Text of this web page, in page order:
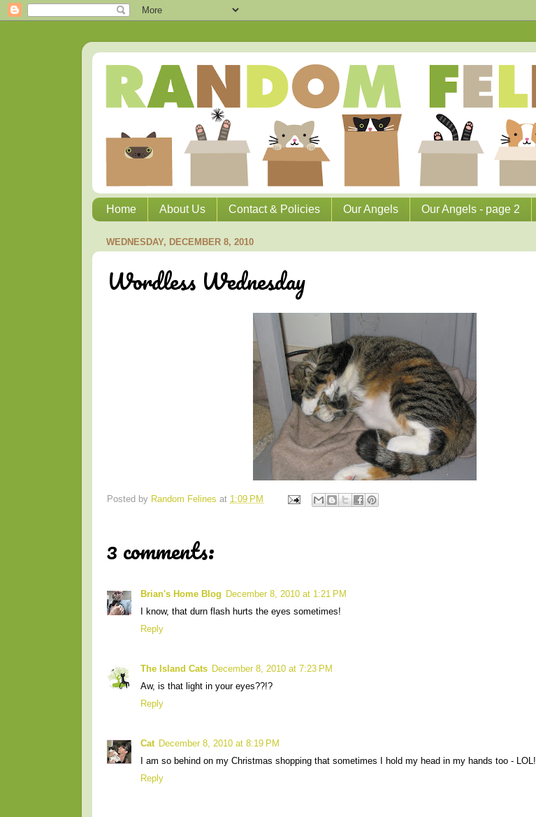
Home About Us Contact & Policies Our Angels Our Angels - page 2
WEDNESDAY, DECEMBER 8, 2010
Wordless Wednesday
Posted by Random Felines at 1:09 PM
3 comments:
Brian's Home Blog
December 8, 2010 at 1:21 PM
I know, that durn flash hurts the eyes sometimes!
Reply
The Island Cats December 8, 2010 at 7:23 PM
Aw, is that light in your eyes??!?
Reply
Cat December 8, 2010 at 8:19 PM
I am so behind on my Christmas shopping that sometimes I hold my head in my hands too - LOL!
Reply